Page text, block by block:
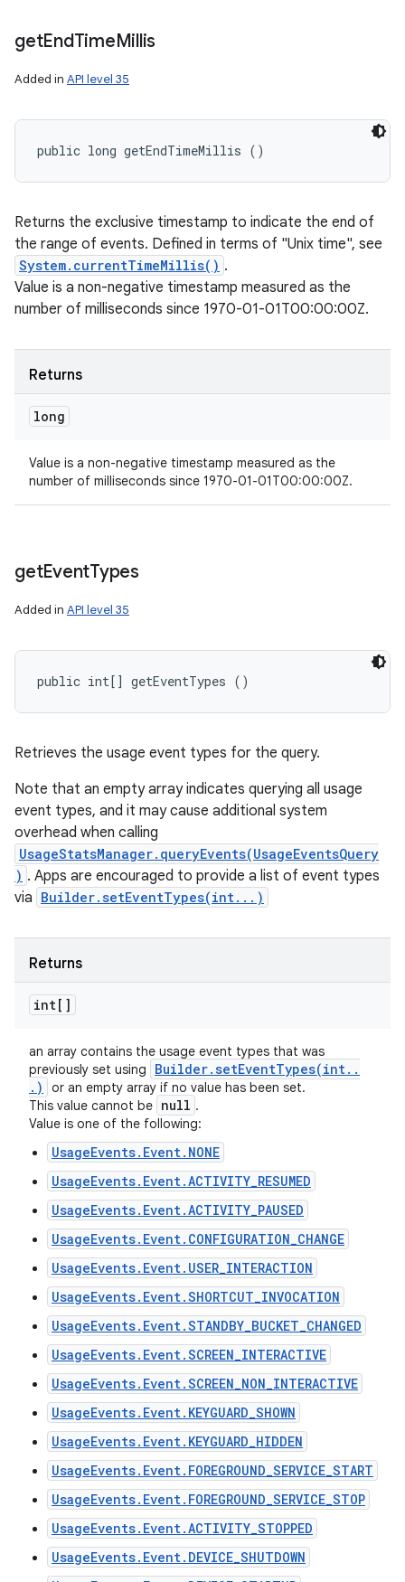
getEndTimeMillis
Added in API level 35
public long getEndTimeMillis ()
Returns the exclusive timestamp to indicate the end of
the range of events. Defined in terms of "Unix time", see
System.currentTimeMillis() .
Value is a non-negative timestamp measured as the
number of milliseconds since 1970-01-01T00:00:00Z.
Returns
long
Value is a non-negative timestamp measured as the
number of milliseconds since 1970-01-01T00:00:00Z.
getEventTypes
Added in API level 35
public int[] getEventTypes ()
Retrieves the usage event types for the query.
Note that an empty array indicates querying all usage
event types, and it may cause additional system
overhead when calling
UsageStatsManager.queryEvents(UsageEventsQuery
) . Apps are encouraged to provide a list of event types
via Builder.setEventTypes(int...)
Returns
int[]
an array contains the usage event types that was
previously set using
Builder.setEventTypes(int. .
. )
or an empty array if no value has been set.
This value cannot be null .
Value is one of the following:
UsageEvents.Event.NONE
UsageEvents.Event.ACTIVITY_RESUMED
UsageEvents.Event.ACTIVITY_PAUSED
UsageEvents.Event.CONFIGURATION_CHANGE
UsageEvents.Event.USER_INTERACTION
UsageEvents.Event.SHORTCUT_INVOCATION
UsageEvents.Event.STANDBY_BUCKET_CHANGED
UsageEvents.Event.SCREEN_INTERACTIVE
UsageEvents.Event.SCREEN_NON_INTERACTIVE
UsageEvents.Event.KEYGUARD_SHOWN
UsageEvents.Event.KEYGUARD_HIDDEN
UsageEvents.Event.FOREGROUND_SERVICE_START
UsageEvents.Event.FOREGROUND_SERVICE_STOP
UsageEvents.Event.ACTIVITY_STOPPED
UsageEvents.Event.DEVICE_SHUTDOWN